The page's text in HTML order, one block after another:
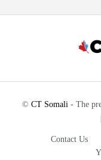
© CT Somali - The
Contact Us